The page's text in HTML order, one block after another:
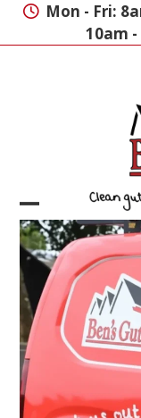
Skip
Mon - Fri:
10am -
Open
mobile
menu
Close
mobile
menu